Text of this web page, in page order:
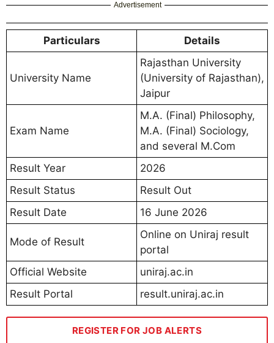
Advertisement
Particulars Details
University Name
Rajasthan University
(University of Rajasthan),
Jaipur
Exam Name
M.A. (Final) Philosophy,
M.A. (Final) Sociology,
and several M.Com
Result Year
2026
Result Status
Result Out
Result Date
16 June 2026
Mode of Result
Online on Uniraj result
portal
Official Website
uniraj.ac.in
Result Portal
result.uniraj.ac.in
REGISTER FOR JOB ALERTS